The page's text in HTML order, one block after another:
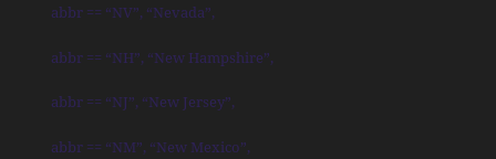
abbr == “NV”, “Nevada”,
abbr == “NH”, “New Hampshire”,
abbr == “NJ”, “New Jersey”,
abbr == “NM”, “New Mexico”,